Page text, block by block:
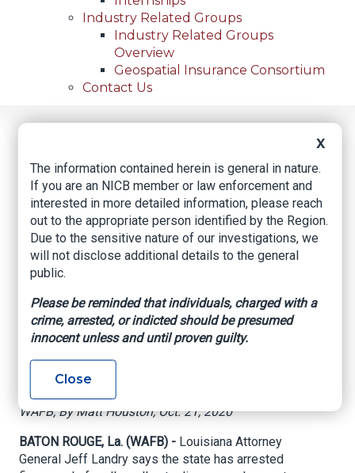
Industry Related Groups
Industry Related Groups
Overview
Geospatial Insurance Consortium
Contact Us
Breadcrumb
Unemployment Fund
Facebook
Twitter LinkedInEmail
5 in La. accused of
stealing from now-
bankrupt
unemployment fund
WAFB, By Matt Houston, Oct. 21, 2020
BATON ROUGE, La. (WAFB) - Louisiana Attorney
General Jeff Landry says the state has arrested
X
The information contained herein is general in nature.
If you are an NICB member or law enforcement and
interested in more detailed information, please reach
out to the appropriate person identified by the Region.
Due to the sensitive nature of our investigations, we
will not disclose additional details to the general
public.
Please be reminded that individuals, charged with a
crime, arrested, or indicted should be presumed
innocent unless and until proven guilty.
Close